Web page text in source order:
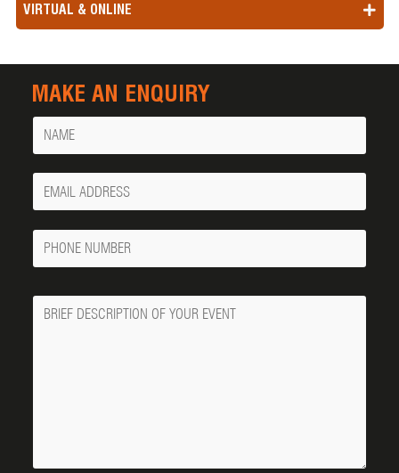
VIRTUAL & ONLINE
MAKE AN ENQUIRY
Name
Your
Email
Phone
Number
Message